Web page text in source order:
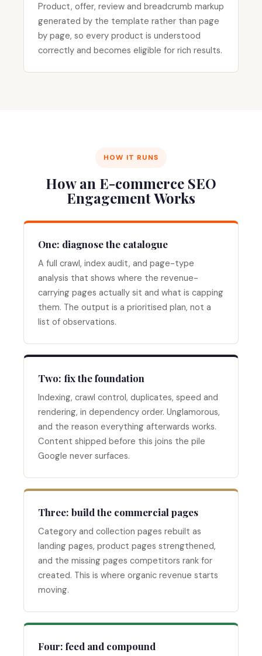
Product, offer, review and breadcrumb markup
generated by the template rather than page
by page, so every product is understood
correctly and becomes eligible for rich results.
HOW IT RUNS
How an E-commerce SEO
Engagement Works
One: diagnose the catalogue
A full crawl, index audit, and page-type
analysis that shows where the revenue-
carrying pages actually sit and what is capping
them. The output is a prioritised plan, not a
list of observations.
Two: fix the foundation
Indexing, crawl control, duplicates, speed and
rendering, in dependency order. Unglamorous,
and the reason everything afterwards works.
Content shipped before this joins the pile
Google never surfaces.
Three: build the commercial pages
Category and collection pages rebuilt as
landing pages, product pages strengthened,
and the missing pages competitors rank for
created. This is where organic revenue starts
moving.
Four: feed and compound